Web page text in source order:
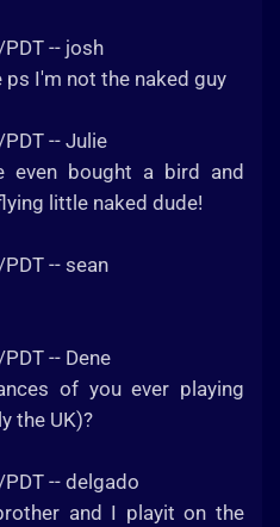
-- josh
I'm not the naked guy
-- Julie
even bought a bird and
little naked dude!
-- sean
-- Dene
of you ever playing
the UK)?
-- delgado
and I playit on the